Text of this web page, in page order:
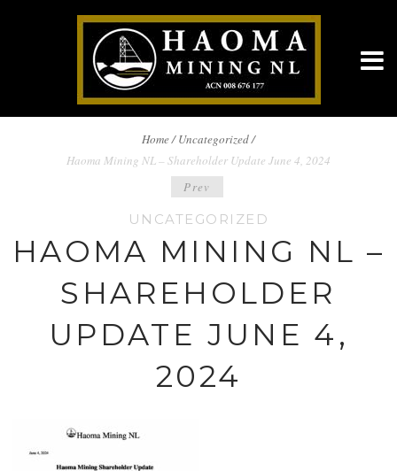
BREADCRUMBS
NAVIGATION
Home/ Uncategorized /
Haoma Mining NL – Shareholder Update June 4, 2024
NAVIGATION
Prev
UNCATEGORIZED
HAOMA MINING NL –
SHAREHOLDER
UPDATE JUNE 4,
2024